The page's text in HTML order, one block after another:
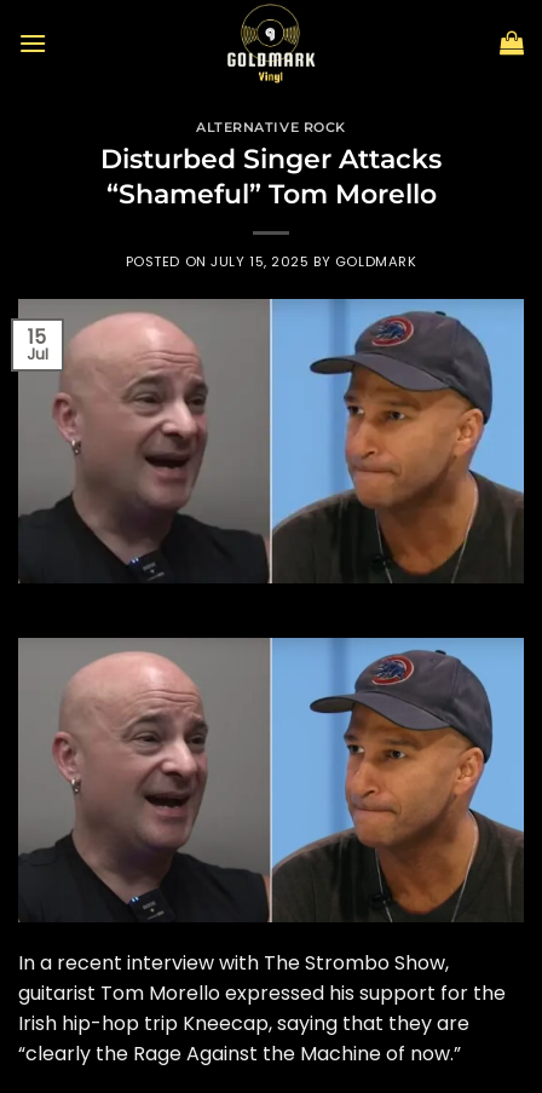
ALTERNATIVE ROCK
Disturbed Singer Attacks
“Shameful” Tom Morello
POSTED ONJULY 15, 2025 BY GOLDMARK
15
Jul
In a recent interview with The Strombo Show,
guitarist Tom Morello expressed his support for the
Irish hip-hop trip Kneecap, saying that they are
“clearly the Rage Against the Machine of now.”